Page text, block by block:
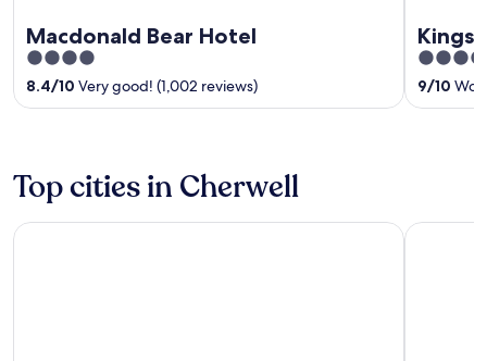
Macdonald Bear Hotel
4
out
of
8.4/10 Very good! (1,002 reviews)
Kings
3.5
out
of
9/10
Top cities in Cherwell
Oxford Bicester